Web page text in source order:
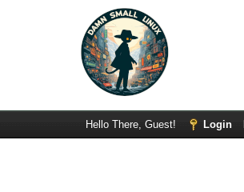
Hello There, Guest! Login